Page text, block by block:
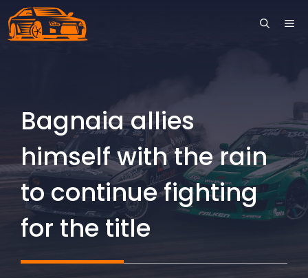
Skip
to
Bagnaia allies
himself with the rain
to continue fighting
for the title